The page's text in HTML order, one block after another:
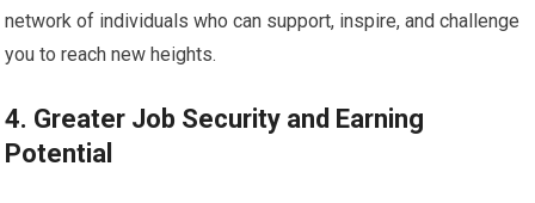
network of individuals who can support, inspire, and challenge
you to reach new heights.
4. Greater Job Security and Earning
Potential